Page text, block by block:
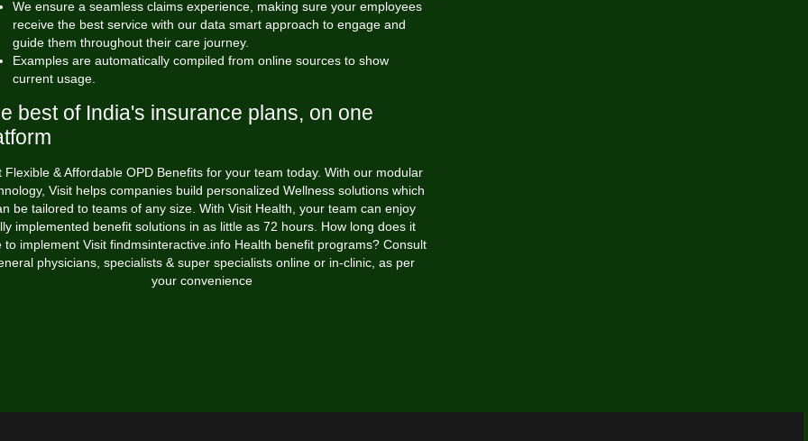
We ensure a seamless claims experience, making sure your employees
receive the best service with our data smart approach to engage and
guide them throughout their care journey.
Examples are automatically compiled from online sources to show
current usage.
best of India's insurance plans, on one
Flexible & Affordable OPD Benefits for your team today. With our modular
Visit helps companies build personalized Wellness solutions which
be tailored to teams of any size. With Visit Health, your team can enjoy
implemented benefit solutions in as little as 72 hours. How long does it
to implement Visit findmsinteractive.info Health benefit programs? Consult
physicians, specialists & super specialists online or in-clinic, as per
your convenience